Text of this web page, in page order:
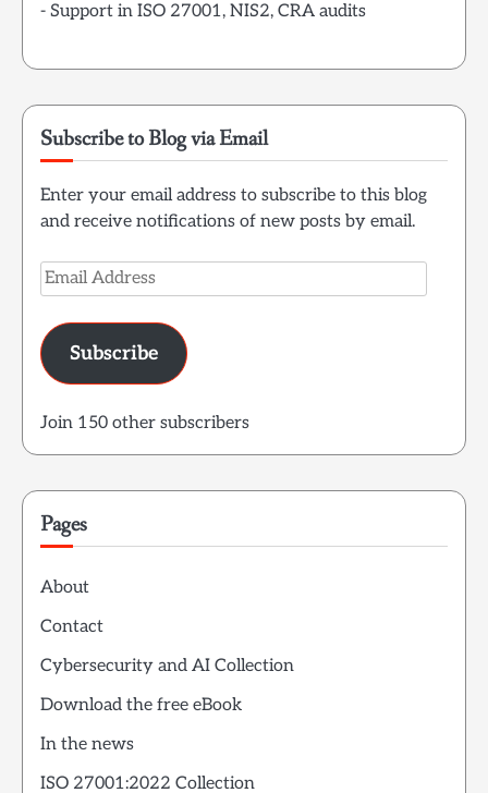
- Support in ISO 27001, NIS2, CRA audits
Subscribe to Blog via Email
Enter your email address to subscribe to this blog
and receive notifications of new posts by email.
Email
Address
Subscribe
Join 150 other subscribers
Pages
About
Contact
Cybersecurity and AI Collection
Download the free eBook
In the news
ISO 27001:2022 Collection